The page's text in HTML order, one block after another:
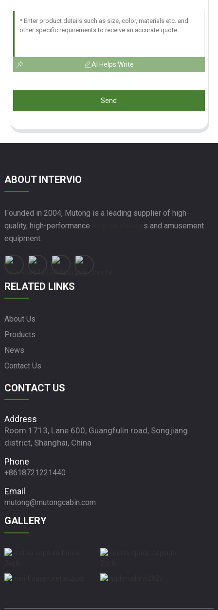
AI Helps Write
Send
ABOUT INTERVIO
Founded in 2004, Mutong is a leading supplier of high-
quality, high-performance
s and amusement
equipment.
RELATED LINKS
About Us
Products
News
Contact Us
CONTACT US
Address
Room 1713, Lane 600, Guangfulin road, Songjiang
district, Shanghai, China
Phone
+8618721221440
Email
mutong@mutongcabin.com
GALLERY